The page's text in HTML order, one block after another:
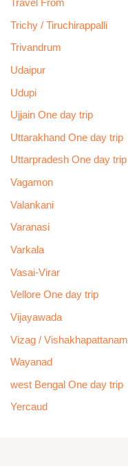
Travel From
Trichy / Tiruchirappalli
Trivandrum
Udaipur
Udupi
Ujjain One day trip
Uttarakhand One day trip
Uttarpradesh One day trip
Vagamon
Valankani
Varanasi
Varkala
Vasai-Virar
Vellore One day trip
Vijayawada
Vizag / Vishakhapattanam
Wayanad
west Bengal One day trip
Yercaud